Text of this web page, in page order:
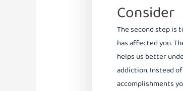
Consider
The second step is
has affected you.
helps us better
addiction. Instead
accomplishments